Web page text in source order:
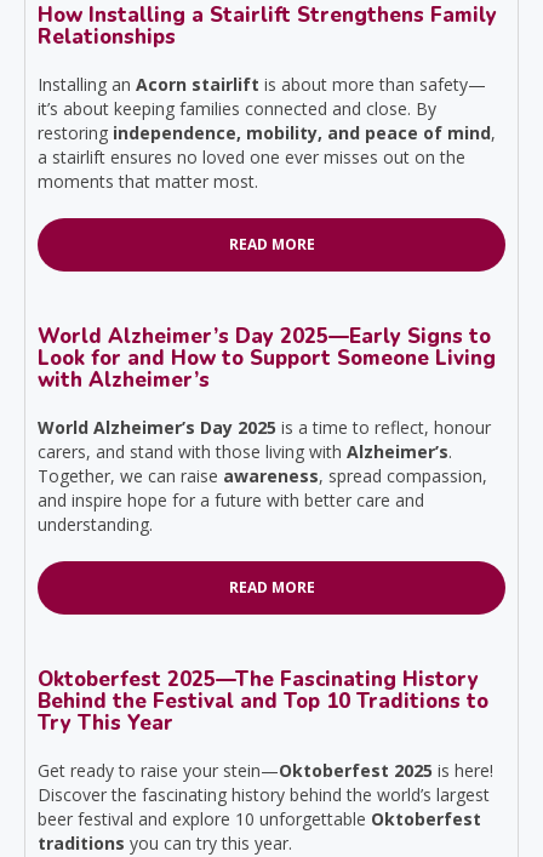
How Installing a Stairlift Strengthens Family
Relationships
Installing an Acorn stairlift is about more than safety—
it’s about keeping families connected and close. By
restoring independence, mobility, and peace of mind,
a stairlift ensures no loved one ever misses out on the
moments that matter most.
READ MORE
World Alzheimer’s Day 2025—Early Signs to
Look for and How to Support Someone Living
with Alzheimer’s
World Alzheimer’s Day 2025 is a time to reflect, honour
carers, and stand with those living with Alzheimer’s.
Together, we can raise awareness, spread compassion,
and inspire hope for a future with better care and
understanding.
READ MORE
Oktoberfest 2025—The Fascinating History
Behind the Festival and Top 10 Traditions to
Try This Year
Get ready to raise your stein—Oktoberfest 2025 is here!
Discover the fascinating history behind the world’s largest
beer festival and explore 10 unforgettable Oktoberfest
traditions you can try this year.